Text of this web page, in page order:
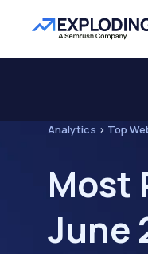
Analytics > Top
Most
June